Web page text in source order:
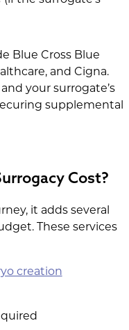
Blue Cross Blue
and Cigna.
your surrogate’s
supplemental
Cost?
it adds several
These services
creation